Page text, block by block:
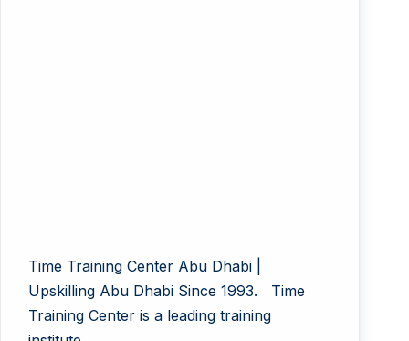
Time Training Center Abu Dhabi |
Upskilling Abu Dhabi Since 1993. Time
Training Center is a leading training